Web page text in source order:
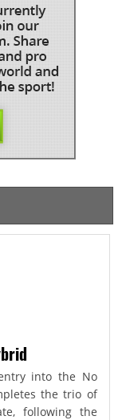
into the No
the trio of
following the